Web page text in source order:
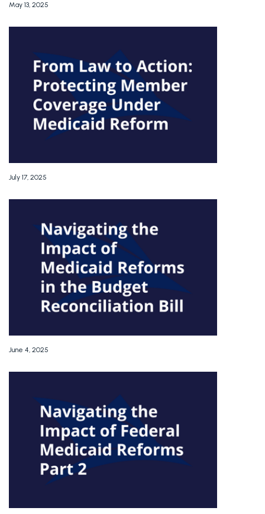
May 13, 2025
July 17, 2025
June 4, 2025